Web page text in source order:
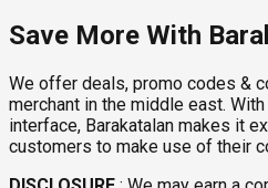
Save More With
We offer deals, promo codes &
merchant in the middle east.
interface, Barakatalan makes it
customers to make use of their